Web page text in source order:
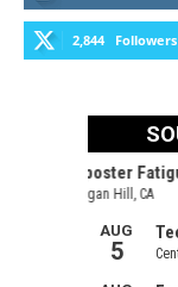
2,844 Followers